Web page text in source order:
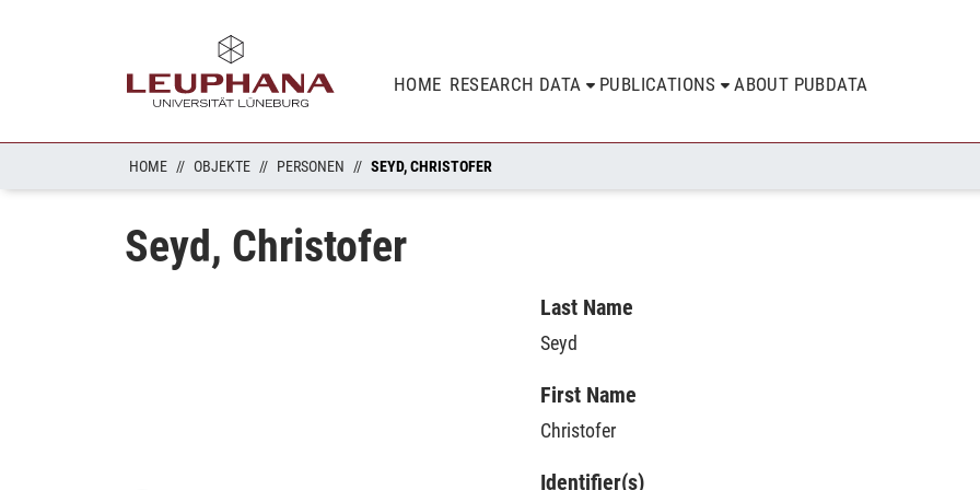
HOME RESEARCH DATA PUBLICATIONS ABOUT PUBDATA
HOME OBJEKTE PERSONEN SEYD, CHRISTOFER
Seyd, Christofer
Last Name
Seyd
First Name
Christofer
Identifier(s)